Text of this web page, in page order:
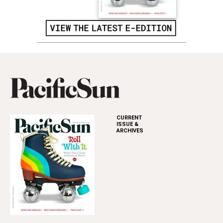
CURRENT
ISSUE &
ARCHIVES